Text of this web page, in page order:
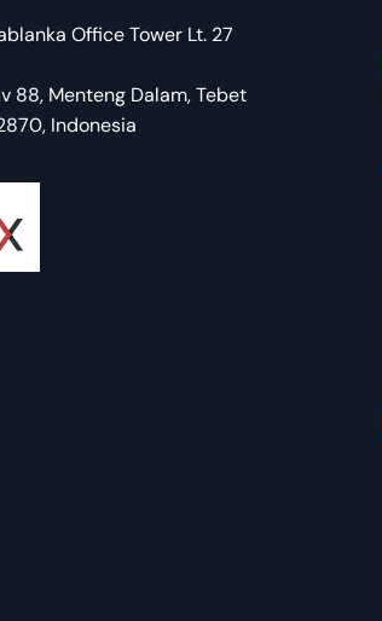
Office Tower Lt. 27
88, Menteng Dalam, Tebet
Indonesia